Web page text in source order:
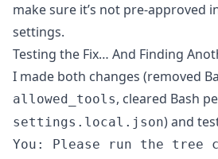
make sure it’s not pre-approved
settings.
Testing the Fix… And Finding
I made both changes (removed
allowed_tools, cleared Bash
settings.local.json) and
You: Please run the tree